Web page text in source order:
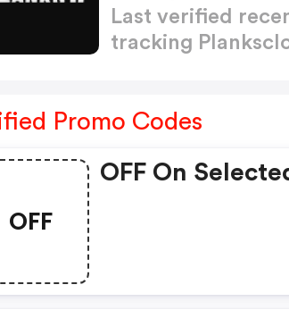
Last verified
tracking
Promo Codes
OFF
OFF On